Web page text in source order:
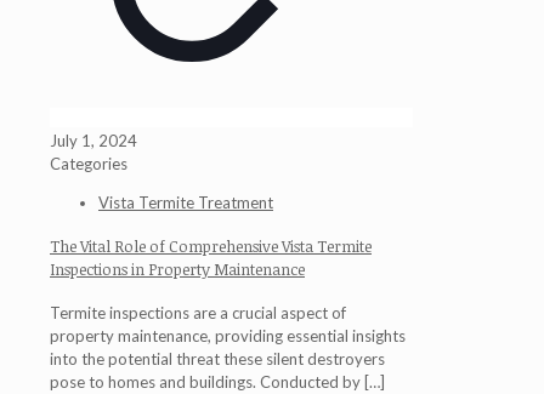
July 1, 2024
Categories
Vista Termite Treatment
The Vital Role of Comprehensive Vista Termite
Inspections in Property Maintenance
Termite inspections are a crucial aspect of
property maintenance, providing essential insights
into the potential threat these silent destroyers
pose to homes and buildings. Conducted by […]